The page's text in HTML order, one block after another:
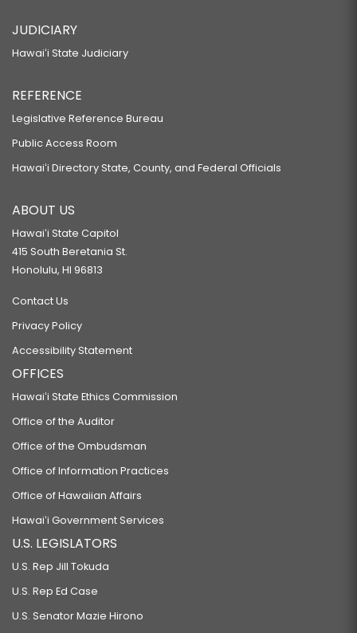
JUDICIARY
Hawaiʻi State Judiciary
REFERENCE
Legislative Reference Bureau
Public Access Room
Hawaiʻi Directory State, County, and Federal Officials
ABOUT US
Hawaiʻi State Capitol
415 South Beretania St.
Honolulu, HI 96813
Contact Us
Privacy Policy
Accessibility Statement
OFFICES
Hawaiʻi State Ethics Commission
Office of the Auditor
Office of the Ombudsman
Office of Information Practices
Office of Hawaiian Affairs
Hawaiʻi Government Services
U.S. LEGISLATORS
U.S. Rep Jill Tokuda
U.S. Rep Ed Case
U.S. Senator Mazie Hirono